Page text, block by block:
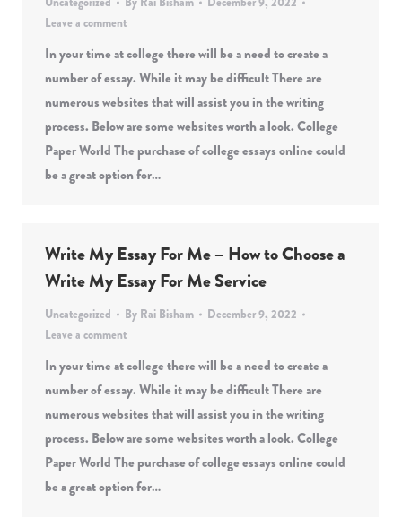
Leave a comment
In your time at college there will be a need to create a
number of essay. While it may be difficult There are
numerous websites that will assist you in the writing
process. Below are some websites worth a look. College
Paper World The purchase of college essays online could
be a great option for…
Write My Essay For Me – How to Choose a
Write My Essay For Me Service
Uncategorized By Rai Bisham
December 9, 2022
Leave a comment
In your time at college there will be a need to create a
number of essay. While it may be difficult There are
numerous websites that will assist you in the writing
process. Below are some websites worth a look. College
Paper World The purchase of college essays online could
be a great option for…